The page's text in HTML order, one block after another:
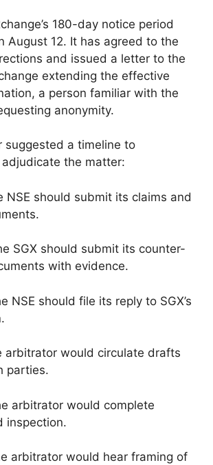
180-day notice period
August 12. It has agreed to the
and issued a letter to the
extending the effective
a person familiar with the
anonymity.
suggested a timeline to
the matter:
NSE should submit its claims and
SGX should submit its counter-
with evidence.
NSE should file its reply to SGX’s
arbitrator would circulate drafts
parties.
arbitrator would complete
inspection.
arbitrator would hear framing of